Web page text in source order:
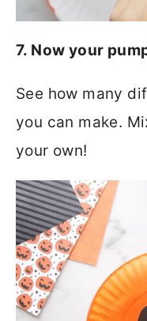
7. Now your
See how many
you can make.
your own!